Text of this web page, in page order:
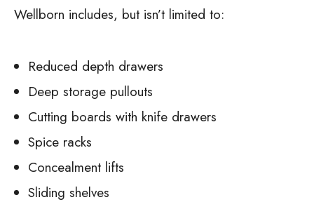
Wellborn includes, but isn’t limited to:
Reduced depth drawers
Deep storage pullouts
Cutting boards with knife drawers
Spice racks
Concealment lifts
Sliding shelves